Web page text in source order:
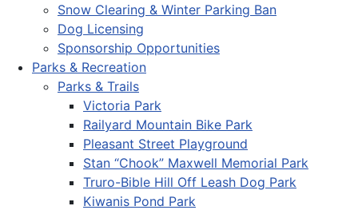
Snow Clearing & Winter Parking Ban
Dog Licensing
Sponsorship Opportunities
Parks & Recreation
Parks & Trails
Victoria Park
Railyard Mountain Bike Park
Pleasant Street Playground
Stan “Chook” Maxwell Memorial Park
Truro-Bible Hill Off Leash Dog Park
Kiwanis Pond Park